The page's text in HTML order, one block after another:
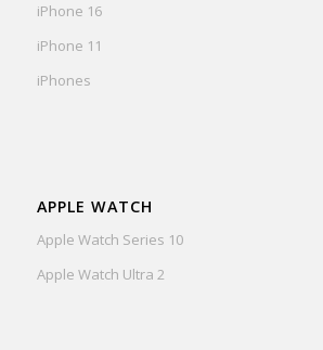
iPhone 16
iPhone 11
iPhones
APPLE WATCH
Apple Watch Series 10
Apple Watch Ultra 2